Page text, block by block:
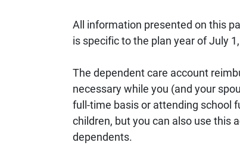
All information presented on this
is specific to the plan year of July
The dependent care account
necessary while you (and your
full-time basis or attending school
children, but you can also use this
dependents.